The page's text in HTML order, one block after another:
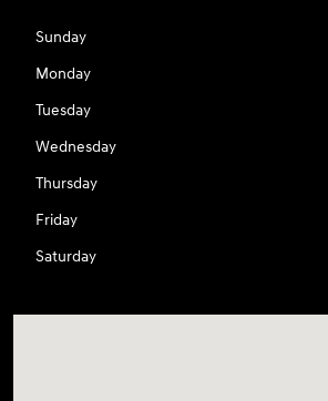
Sunday
Monday
Tuesday
Wednesday
Thursday
Friday
Saturday